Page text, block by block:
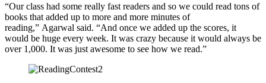
“Our class had some really fast readers and so we could read tons of
books that added up to more and more minutes of
reading,” Agarwal said. “And once we added up the scores, it
would be huge every week. It was crazy because it would always be
over 1,000. It was just awesome to see how we read.”